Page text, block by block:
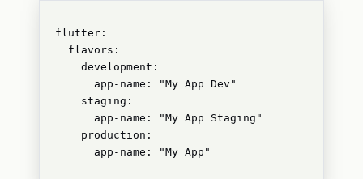
flutter :
flavors :
development :
app-name : "My App Dev "
staging :
app-name : "My App Staging "
production :
app-name : "My App "